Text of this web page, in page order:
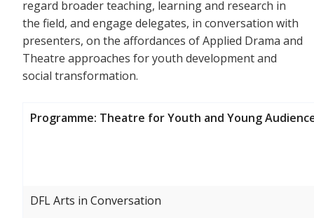
regard broader teaching, learning and research in
the field, and engage delegates, in conversation with
presenters, on the affordances of Applied Drama and
Theatre approaches for youth development and
social transformation.
Programme: Theatre for Youth and Young
DFL Arts in Conversation